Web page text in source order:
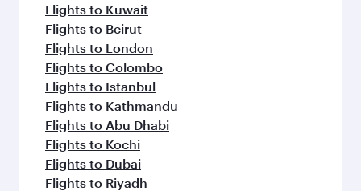
Flights to Kuwait
Flights to Beirut
Flights to London
Flights to Colombo
Flights to Istanbul
Flights to Kathmandu
Flights to Abu Dhabi
Flights to Kochi
Flights to Dubai
Flights to Riyadh